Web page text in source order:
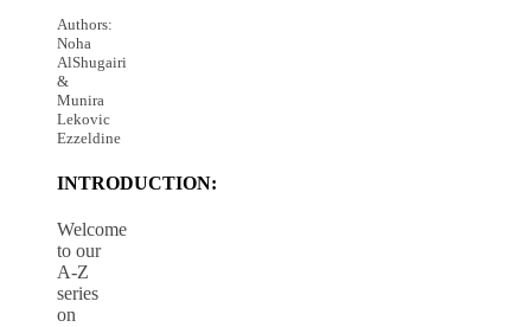
Authors:
Noha
AlShugairi
&
Munira
Lekovic
Ezzeldine
INTRODUCTION:
Welcome
to our
A-Z
series
on